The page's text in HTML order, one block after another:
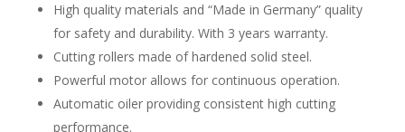
High quality materials and “Made in Germany” quality
for safety and durability. With 3 years warranty.
Cutting rollers made of hardened solid steel.
Powerful motor allows for continuous operation.
Automatic oiler providing consistent high cutting
performance.